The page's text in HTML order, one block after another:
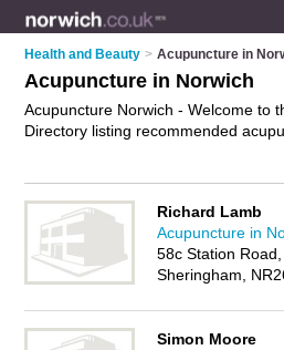
Health and Beauty > Acupuncture in
Acupuncture in Norwich
Acupuncture Norwich - Welcome to
Directory listing recommended
acupuncture for fertility and
Norwich. Find contact details and
acupuncture treatments and add
Norwich business listed, if not
Richard Lamb
Acupuncture in
58c Station Road,
Sheringham,
Simon Moore